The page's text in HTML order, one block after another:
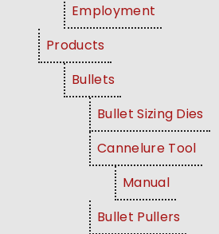
Employment
Products
Bullets
Bullet Sizing Dies
Cannelure Tool
Manual
Bullet Pullers